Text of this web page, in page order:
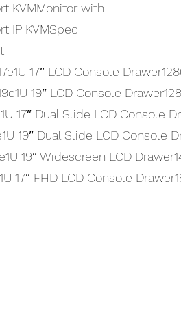
KVMMonitor with
IP KVMSpec
17″ LCD Console
19″ LCD Console
17″ Dual Slide LCD Console
19″ Dual Slide LCD Console
19″ Widescreen LCD
17″ FHD LCD Console